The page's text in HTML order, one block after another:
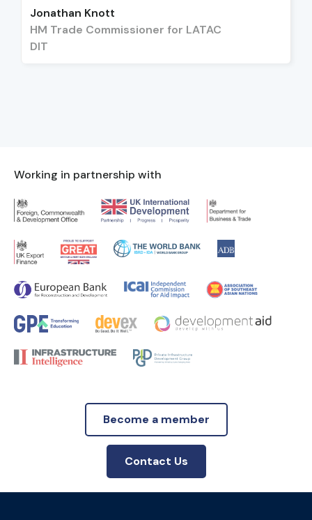
Jonathan Knott
HM Trade Commissioner for LATAC
DIT
Working in partnership with
Become a member
Contact Us